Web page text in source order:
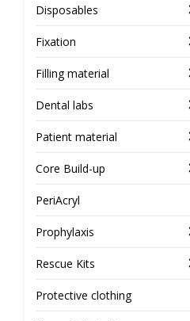
Disposables
Fixation
Filling material
Dental labs
Patient material
Core Build-up
PeriAcryl
Prophylaxis
Rescue Kits
Protective clothing